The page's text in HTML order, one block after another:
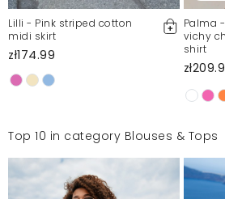
Lilli - Pink striped cotton
midi skirt
zł174.99
Palma
vichy
shirt
Top 10 in category Blouses & Tops